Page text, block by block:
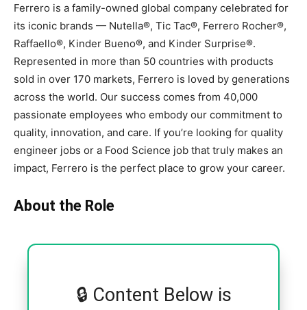
Ferrero is a family-owned global company celebrated for
its iconic brands — Nutella®, Tic Tac®, Ferrero Rocher®,
Raffaello®, Kinder Bueno®, and Kinder Surprise®.
Represented in more than 50 countries with products
sold in over 170 markets, Ferrero is loved by generations
across the world. Our success comes from 40,000
passionate employees who embody our commitment to
quality, innovation, and care. If you’re looking for quality
engineer jobs or a Food Science job that truly makes an
impact, Ferrero is the perfect place to grow your career.
About the Role
🔒 Content Below is